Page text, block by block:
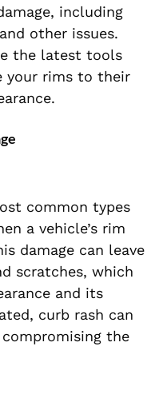
including
other issues.
the latest tools
your rims to their
common types
a vehicle’s rim
damage can leave
scratches, which
and its
curb rash can
the